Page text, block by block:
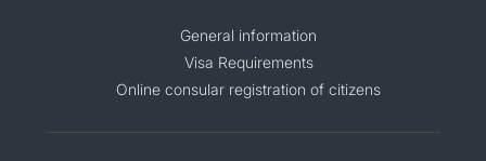
General information
Visa Requirements
Online consular registration of citizens